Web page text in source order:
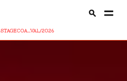
STAGECOA...VAL/2026